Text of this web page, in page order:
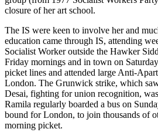
closure of her art school.
The IS were keen to involve her and
education came through IS, attending
Socialist Worker outside the Hawker
Friday mornings and in town on
picket lines and attended large Anti-
London. The Grunwick strike, which
Desai, fighting for union recognition,
Ramila regularly boarded a bus on
bound for London, to join thousands of
morning picket.